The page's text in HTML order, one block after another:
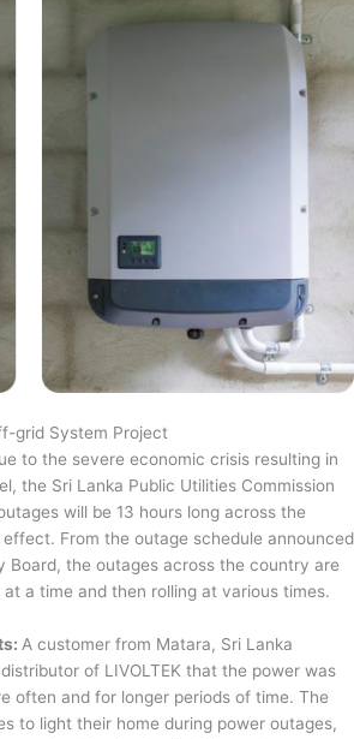
grid System Project
to the severe economic crisis resulting in
the Sri Lanka Public Utilities Commission
will be 13 hours long across the
From the outage schedule announced
Board, the outages across the country are
a time and then rolling at various times.
A customer from Matara, Sri Lanka
of LIVOLTEK that the power was
often and for longer periods of time. The
to light their home during power outages,